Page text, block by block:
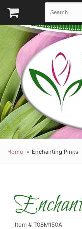
Home Enchanting Pinks
Item # T08M150A